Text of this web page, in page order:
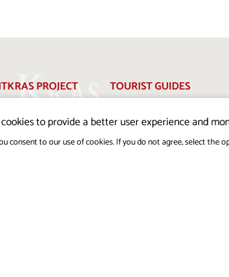
PROJECT
POLICY
POLICY
TOURIST GUIDES
PERSONAL DATA
PROTECTION POLICY
to provide a better user experience and
consent to our use of cookies. If you do not agree, select the